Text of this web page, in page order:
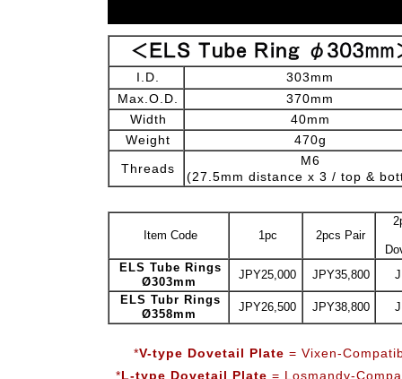
I.D.
303mm
Max.O.D.
370mm
Width
40mm
Weight
470g
Threads
M6
(27.5mm distance x 3 / top &
Item Code 1pc 2pcs Pair
ELS Tube Rings
Ø303mm
JPY25,000 JPY35,800
ELS Tubr Rings
Ø358mm
JPY26,500 JPY38,800
*V-type Dovetail Plate = Vixen-
*L-type Dovetail Plate = Losmandy-